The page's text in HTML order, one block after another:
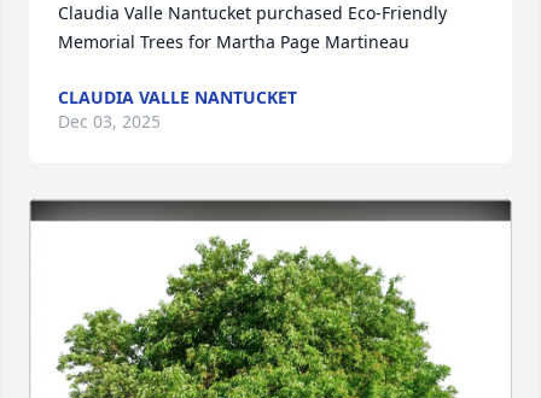
Claudia Valle Nantucket purchased Eco-Friendly
Memorial Trees for Martha Page Martineau
CLAUDIA VALLE NANTUCKET
Dec 03, 2025